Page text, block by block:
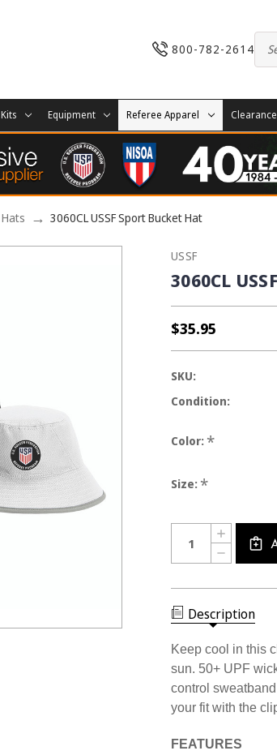
800-782-2614
Kits Equipment Referee Apparel Clearance
Hats 3060CL USSF Sport Bucket Hat
USSF
3060CL
$35.95
SKU:
Condition:
Color: *
Size: *
Current
Stock:
Quantity:
DECREASE
3060CL
SPORT
BUCKET
INCREASE
OF
3060CL
SPORT
HAT
Description
Keep cool in this
sun. 50+ UPF
control
your fit with the
FEATURES